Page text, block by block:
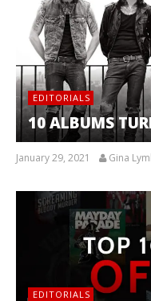
EDITORIALS
10 ALBUMS
January 29, 2021 Gina
EDITORIALS